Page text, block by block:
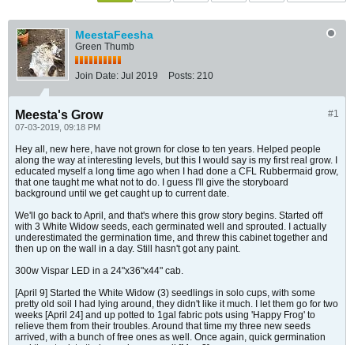
MeestaFeesha
Green Thumb
Join Date: Jul 2019 Posts: 210
#1
Meesta's Grow
07-03-2019, 09:18 PM
Hey all, new here, have not grown for close to ten years. Helped people
along the way at interesting levels, but this I would say is my first real grow. I
educated myself a long time ago when I had done a CFL Rubbermaid grow,
that one taught me what not to do. I guess I'll give the storyboard
background until we get caught up to current date.
We'll go back to April, and that's where this grow story begins. Started off
with 3 White Widow seeds, each germinated well and sprouted. I actually
underestimated the germination time, and threw this cabinet together and
then up on the wall in a day. Still hasn't got any paint.
300w Vispar LED in a 24"x36"x44" cab.
[April 9] Started the White Widow (3) seedlings in solo cups, with some
pretty old soil I had lying around, they didn't like it much. I let them go for two
weeks [April 24] and up potted to 1gal fabric pots using 'Happy Frog' to
relieve them from their troubles. Around that time my three new seeds
arrived, with a bunch of free ones as well. Once again, quick germination